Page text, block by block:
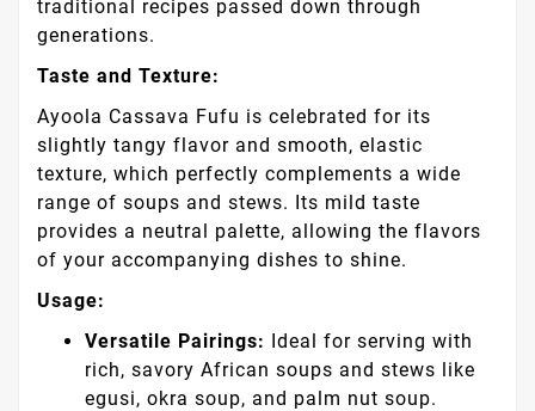
traditional recipes passed down through
generations.
Taste and Texture:
Ayoola Cassava Fufu is celebrated for its
slightly tangy flavor and smooth, elastic
texture, which perfectly complements a wide
range of soups and stews. Its mild taste
provides a neutral palette, allowing the flavors
of your accompanying dishes to shine.
Usage:
Versatile Pairings: Ideal for serving with
rich, savory African soups and stews like
egusi, okra soup, and palm nut soup.